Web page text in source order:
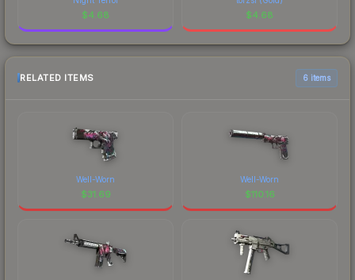
$4.68 $4.68
RELATED ITEMS 6 items
Well-Worn
$31.69
Well-Worn
$110.16